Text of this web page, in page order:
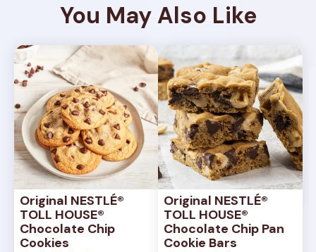
You May Also Like
Original NESTLÉ®
TOLL HOUSE®
Chocolate Chip
Cookies
Original NESTLÉ®
TOLL HOUSE®
Chocolate Chip Pan
Cookie Bars